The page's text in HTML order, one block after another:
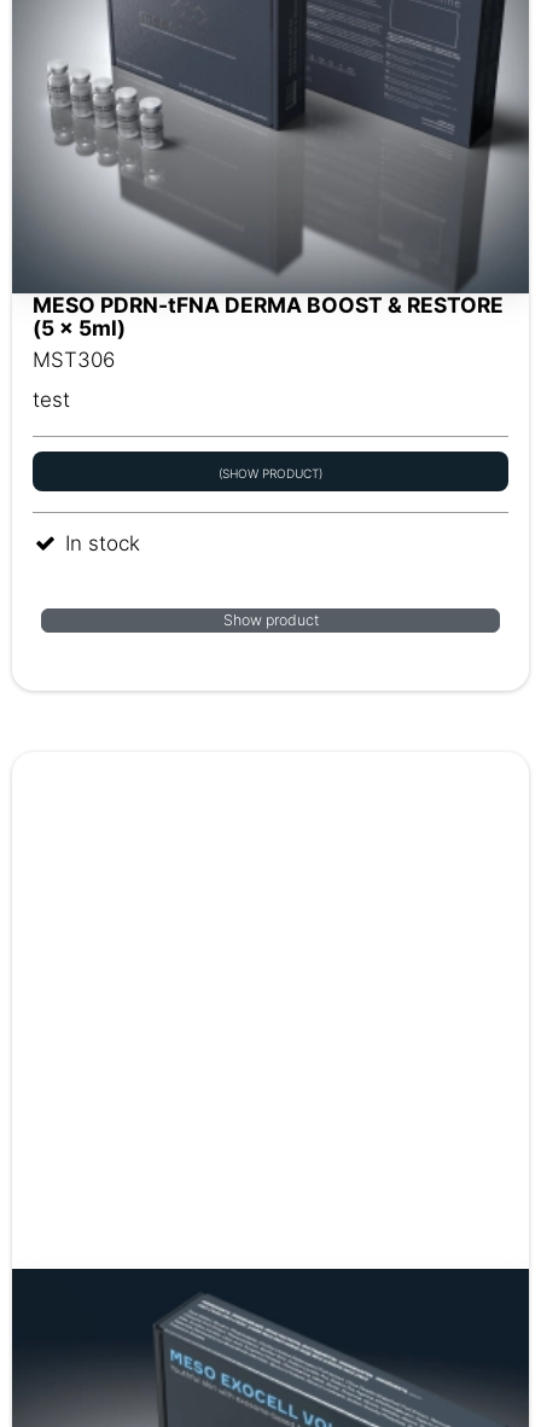
MESO PDRN-tFNA DERMA BOOST & RESTORE
(5 x 5ml)
MST306
test
(SHOW PRODUCT)
In stock
Show product